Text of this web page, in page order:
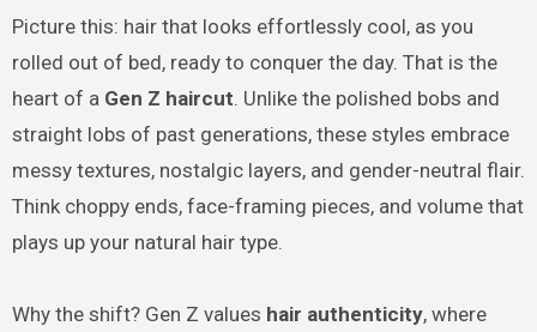
Picture this: hair that looks effortlessly cool, as you
rolled out of bed, ready to conquer the day. That is the
heart of a Gen Z haircut. Unlike the polished bobs and
straight lobs of past generations, these styles embrace
messy textures, nostalgic layers, and gender-neutral flair.
Think choppy ends, face-framing pieces, and volume that
plays up your natural hair type.
Why the shift? Gen Z values hair authenticity, where